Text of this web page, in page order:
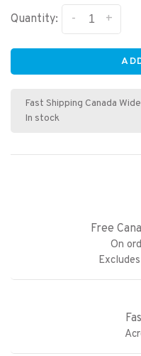
Quantity: +
-
Fast Shipping Canada
In stock
Free
On